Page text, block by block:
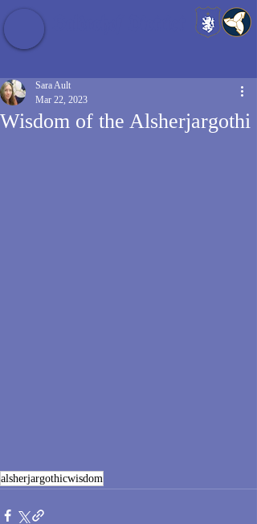
Wisdom of the Alsherjargothi
Sara Ault
Mar 22, 2023
alsherjargothicwisdom